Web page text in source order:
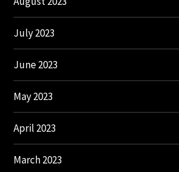
July 2023
June 2023
May 2023
April 2023
March 2023